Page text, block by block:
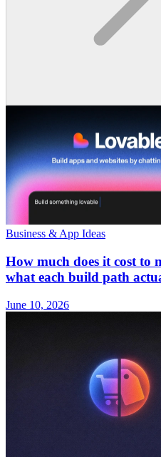
Business & App Ideas
How much does it cost to
what each build path
June 10, 2026